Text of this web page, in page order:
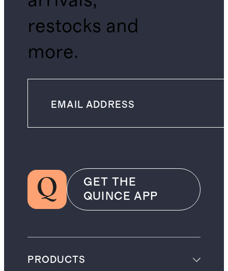
restocks and
more.
GET THE
QUINCE APP
PRODUCTS